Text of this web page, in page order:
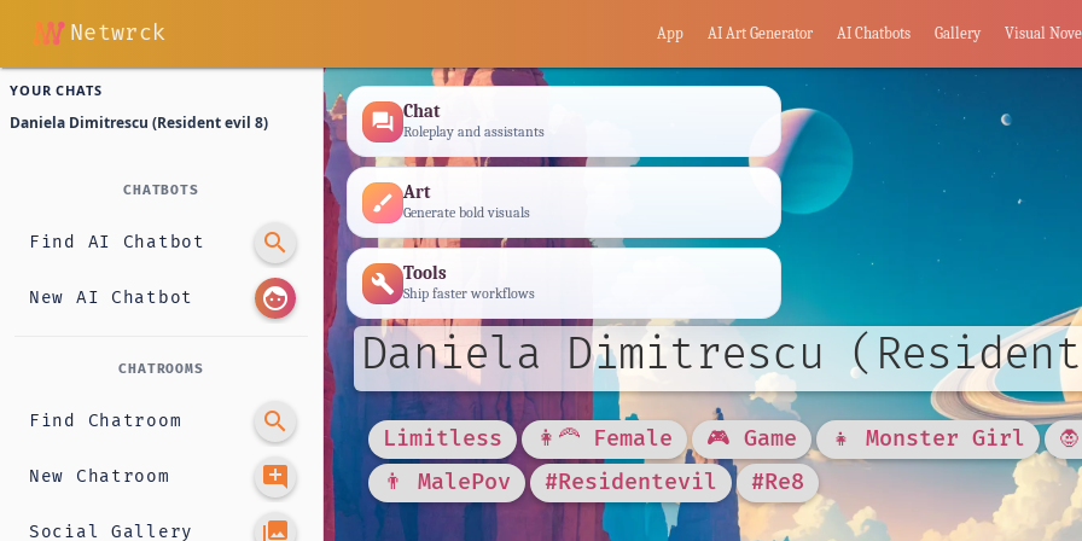
Netwrck App AI Art Generator AI Chatbots Gallery Visual
YOUR CHATS
Daniela Dimitrescu (Resident evil 8)
CHATBOTS
Find AI Chatbot search
New AI Chatbot face
CHATROOMS
Find Chatroom search
New Chatroom add_comment
Social Gallery photo_library
forum Chat
Roleplay and assistants
brush Art
Generate bold visuals
build Tools
Ship faster workflows
Daniela Dimitrescu
Limitless 👩‍🦰 Female 🎮 Game 👧 Monster Girl
👨 MalePov
#Residentevil #Re8